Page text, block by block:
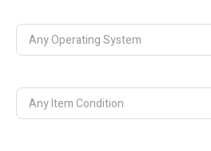
Any Operating System
Any Item Condition